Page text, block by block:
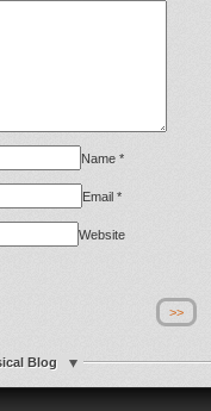
Name *
Email *
Website
>>
Blog